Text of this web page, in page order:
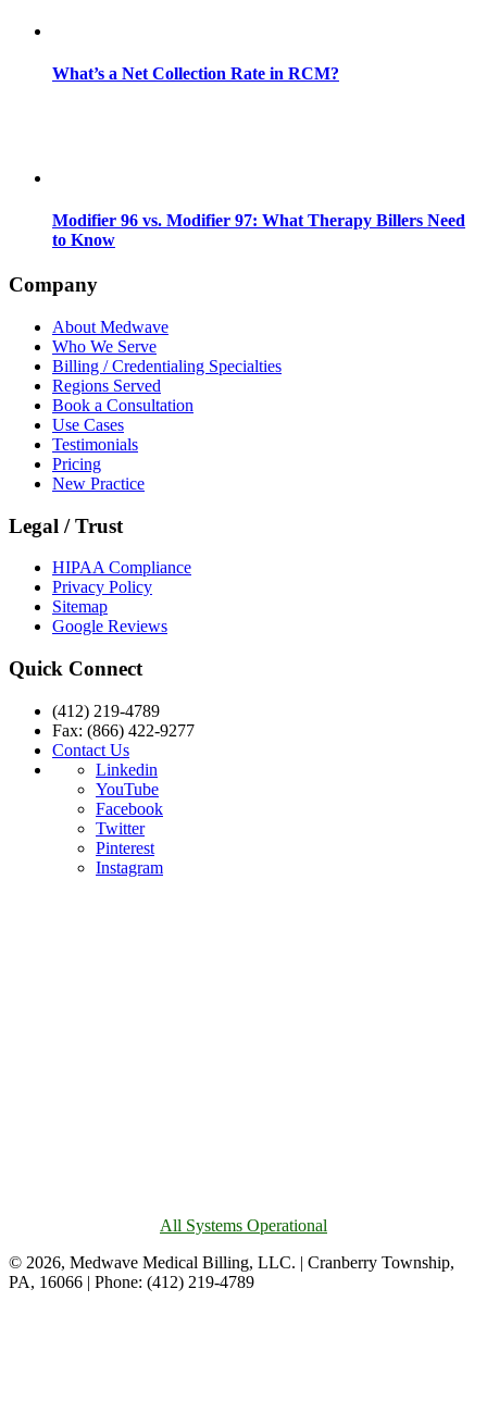
What’s a Net Collection Rate in RCM?
Modifier 96 vs. Modifier 97: What Therapy Billers Need
to Know
Company
About Medwave
Who We Serve
Billing / Credentialing Specialties
Regions Served
Book a Consultation
Use Cases
Testimonials
Pricing
New Practice
Legal / Trust
HIPAA Compliance
Privacy Policy
Sitemap
Google Reviews
Quick Connect
(412) 219-4789
Fax: (866) 422-9277
Contact Us
Linkedin
YouTube
Facebook
Twitter
Pinterest
Instagram
All Systems Operational
© 2026, Medwave Medical Billing, LLC. | Cranberry Township,
PA, 16066 | Phone: (412) 219-4789